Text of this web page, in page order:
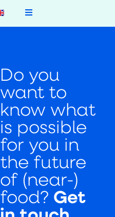
Do you
want to
know what
is possible
for you in
the future
of (near-)
food? Get